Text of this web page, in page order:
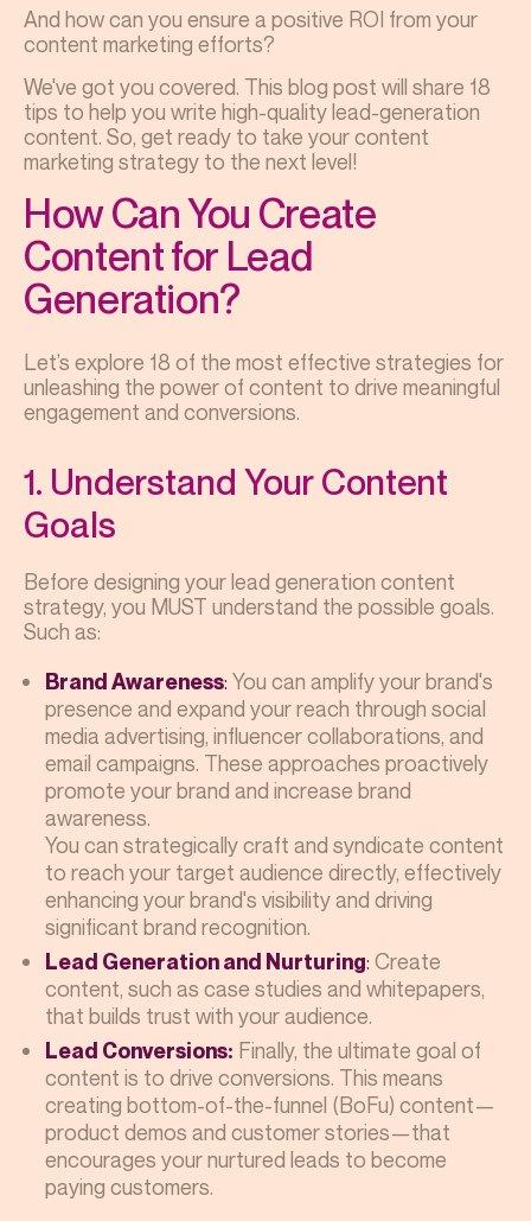
And how can you ensure a positive ROI from your
content marketing efforts?
We've got you covered. This blog post will share 18
tips to help you write high-quality lead-generation
content. So, get ready to take your content
marketing strategy to the next level!
How Can You Create
Content for Lead
Generation?
Let’s explore 18 of the most effective strategies for
unleashing the power of content to drive meaningful
engagement and conversions.
1. Understand Your Content
Goals
Before designing your lead generation content
strategy, you MUST understand the possible goals.
Such as:
Brand Awareness: You can amplify your brand's
presence and expand your reach through social
media advertising, influencer collaborations, and
email campaigns. These approaches proactively
promote your brand and increase brand
awareness.
You can strategically craft and syndicate content
to reach your target audience directly, effectively
enhancing your brand's visibility and driving
significant brand recognition.
Lead Generation and Nurturing: Create
content, such as case studies and whitepapers,
that builds trust with your audience.
Lead Conversions: Finally, the ultimate goal of
content is to drive conversions. This means
creating bottom-of-the-funnel (BoFu) content—
product demos and customer stories—that
encourages your nurtured leads to become
paying customers.